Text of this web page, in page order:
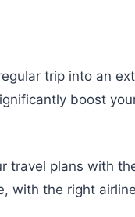
trip into an
boost
travel plans with
with the right